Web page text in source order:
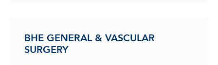
BHE GENERAL & VASCULAR
SURGERY